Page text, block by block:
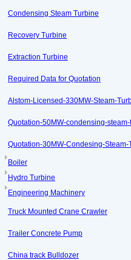
Condensing Steam Turbine
Recovery Turbine
Extraction Turbine
Required Data for Quotation
Alstom-Licensed-330MW-Steam-
Quotation-50MW-condensing-
Quotation-30MW-Condesing-Steam-
Boiler
Hydro Turbine
Engineering Machinery
Truck Mounted Crane Crawler
Trailer Concrete Pump
China track Bulldozer